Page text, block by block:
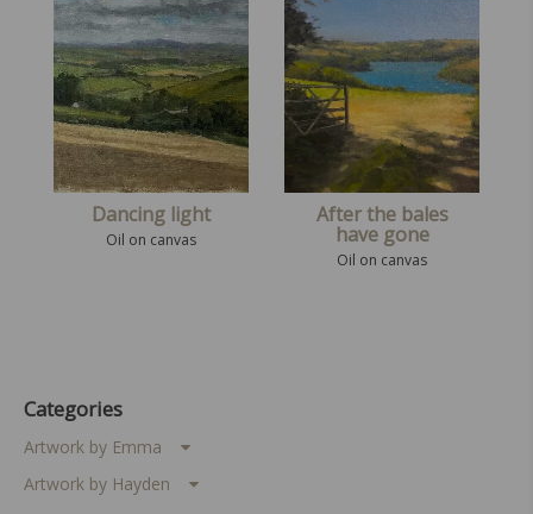
Dancing light
Oil on canvas
After the bales
have gone
Oil on canvas
Categories
Artwork by Emma
Artwork by Hayden